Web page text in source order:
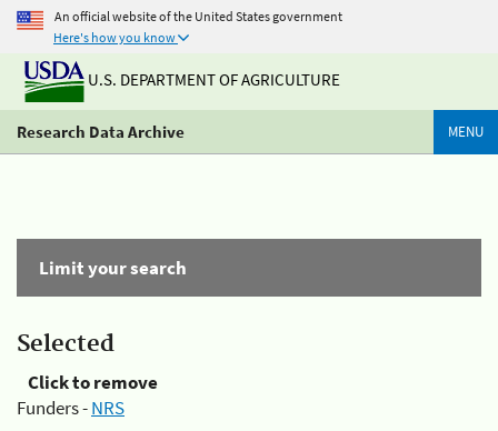
An official website of the United States government
Here's how you know
U.S. DEPARTMENT OF AGRICULTURE
Research Data Archive MENU
Limit your search
Selected
Click to remove
Funders -NRS